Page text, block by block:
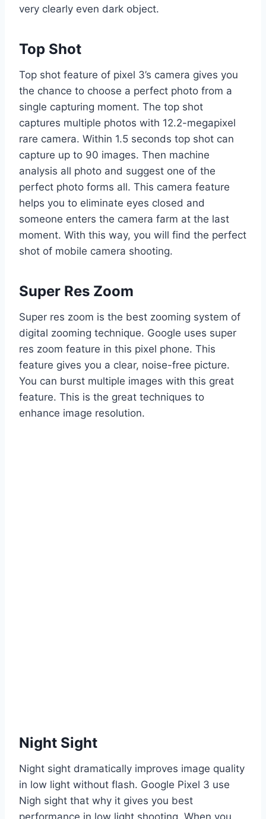
very clearly even dark object.
Top Shot
Top shot feature of pixel 3’s camera gives you
the chance to choose a perfect photo from a
single capturing moment. The top shot
captures multiple photos with 12.2-megapixel
rare camera. Within 1.5 seconds top shot can
capture up to 90 images. Then machine
analysis all photo and suggest one of the
perfect photo forms all. This camera feature
helps you to eliminate eyes closed and
someone enters the camera farm at the last
moment. With this way, you will find the perfect
shot of mobile camera shooting.
Super Res Zoom
Super res zoom is the best zooming system of
digital zooming technique. Google uses super
res zoom feature in this pixel phone. This
feature gives you a clear, noise-free picture.
You can burst multiple images with this great
feature. This is the great techniques to
enhance image resolution.
Night Sight
Night sight dramatically improves image quality
in low light without flash. Google Pixel 3 use
Nigh sight that why it gives you best